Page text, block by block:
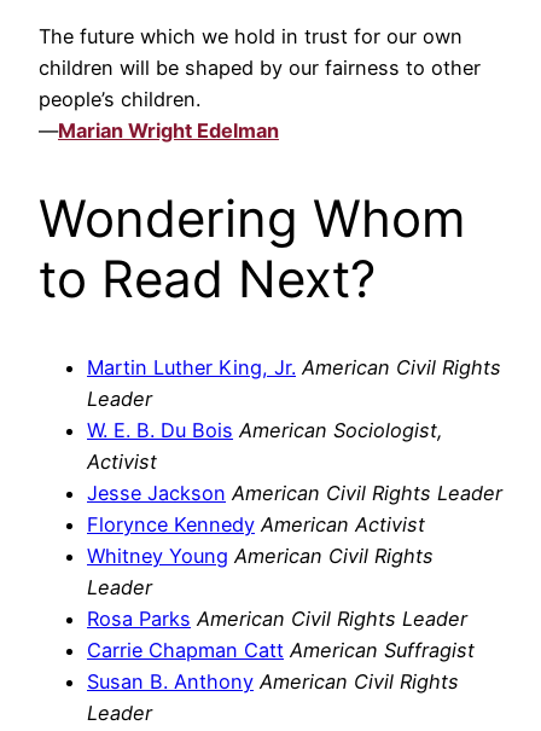
The future which we hold in trust for our own
children will be shaped by our fairness to other
people’s children.
—Marian Wright Edelman
Wondering Whom
to Read Next?
Martin Luther King, Jr. American Civil Rights
Leader
W. E. B. Du Bois American Sociologist,
Activist
Jesse Jackson American Civil Rights Leader
Florynce Kennedy American Activist
Whitney Young American Civil Rights
Leader
Rosa Parks American Civil Rights Leader
Carrie Chapman Catt American Suffragist
Susan B. Anthony American Civil Rights
Leader